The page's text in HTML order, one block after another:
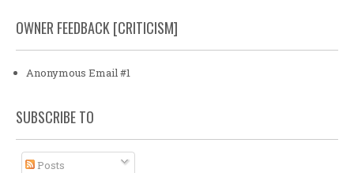
OWNER FEEDBACK [CRITICISM]
Anonymous Email #1
SUBSCRIBE TO
Posts